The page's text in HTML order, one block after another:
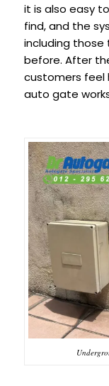
it is also easy
find, and the
including
before. After
customers feel
auto gate